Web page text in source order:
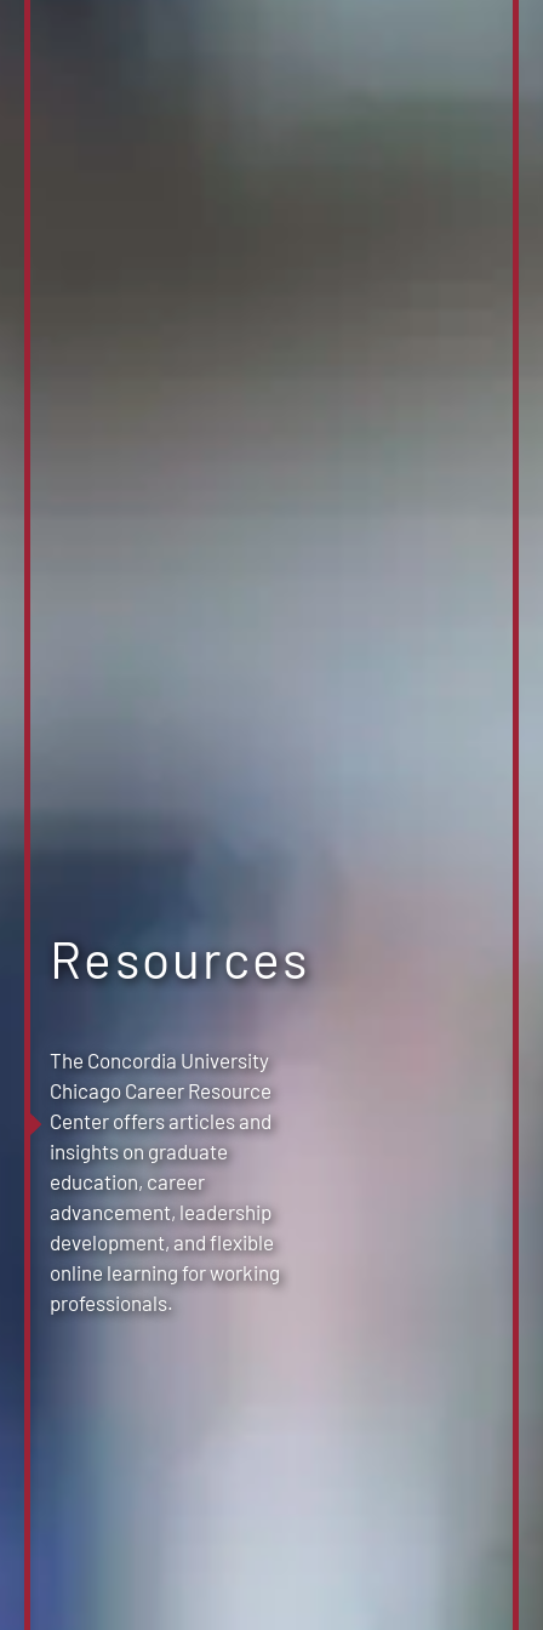
Resources
The Concordia University
Chicago Career Resource
Center offers articles and
insights on graduate
education, career
advancement, leadership
development, and flexible
online learning for working
professionals.